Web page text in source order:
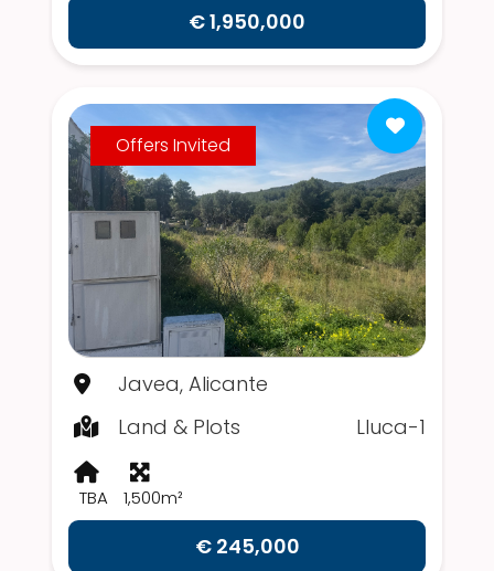
€ 1,950,000
Offers Invited
Javea, Alicante
Land & Plots
Lluca-1
TBA 1,500m²
€ 245,000